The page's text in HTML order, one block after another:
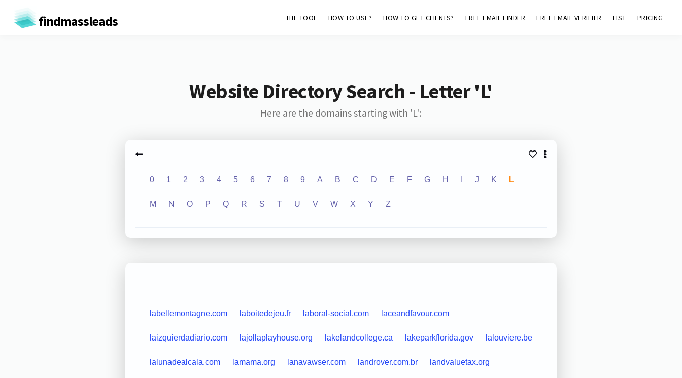
findmassleads THE TOOL HOW TO USE? HOW TO GET CLIENTS? FREE EMAIL FINDER FREE EMAIL VERIFIER LIST PRICING
Website Directory Search - Letter 'L'
Here are the domains starting with 'L':
0 1 2 3 4 5 6 7 8 9 A B C D E F G H J K L
M N O P Q R S T U V W X Y Z
labellemontagne.com laboitedejeu.fr laboral-social.com laceandfavour.com
laizquierdadiario.com lajollaplayhouse.org lakelandcollege.ca lakeparkflorida.gov lalouviere.be
lalunadealcala.com lamama.org lanavawser.com landrover.com.br landvaluetax.org